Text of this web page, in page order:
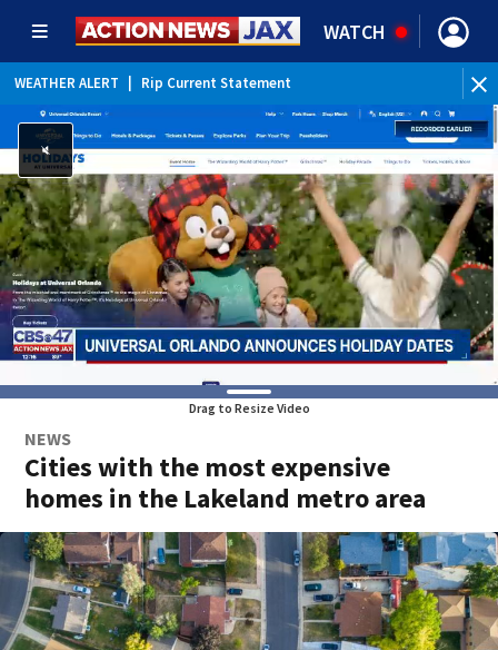
WATCH
WEATHER ALERT Rip Current Statement
Drag to Resize Video
NEWS
Cities with the most expensive
homes in the Lakeland metro area